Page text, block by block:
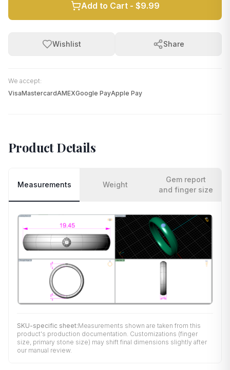
Add to Cart - $9.99
Wishlist Share
We accept:
VisaMastercardAMEXGoogle PayApple Pay
Product Details
Measurements Weight
Gem report
and finger size
SKU-specific sheet:Measurements shown are taken from this
product's production documentation. Customizations (finger
size, primary stone size) may shift final dimensions slightly after
our manual review.